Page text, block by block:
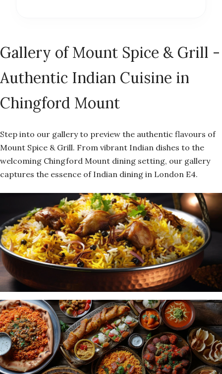
Gallery of Mount Spice & Grill -
Authentic Indian Cuisine in
Chingford Mount
Step into our gallery to preview the authentic flavours of
Mount Spice & Grill. From vibrant Indian dishes to the
welcoming Chingford Mount dining setting, our gallery
captures the essence of Indian dining in London E4.